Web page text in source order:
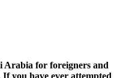
Arabia for foreigners and
you have ever attempted